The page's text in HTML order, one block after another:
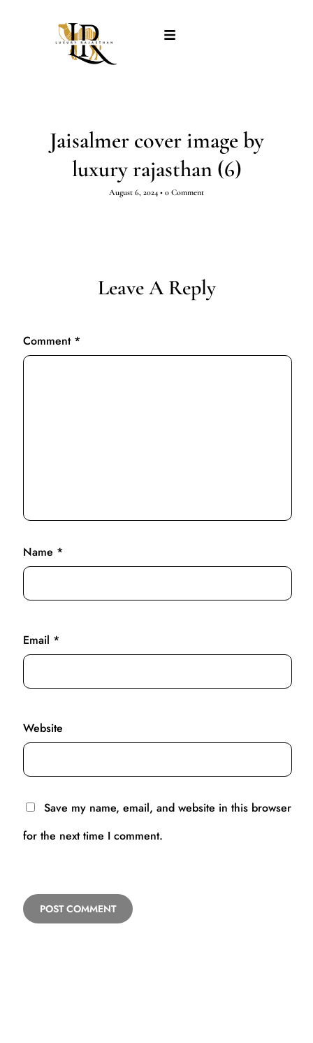
Jaisalmer cover image by
luxury rajasthan (6)
August 6, 2024 • 0 Comment
Leave A Reply
Comment *
Name *
Email *
Website
Save my name, email, and website in this browser
for the next time I comment.